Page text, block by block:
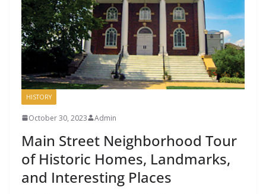
HISTORY
October 30, 2023 Admin
Main Street Neighborhood Tour
of Historic Homes, Landmarks,
and Interesting Places